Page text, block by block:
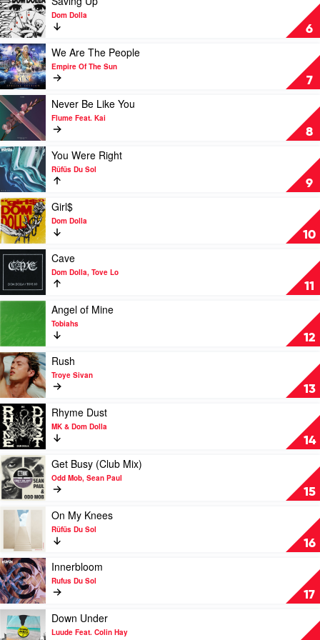
The
Sun
by
Cyril,
Maryjo
6
video
Saving
Up
by
Dom
Dolla
Dom Dolla
7
Play
video
We
Are
The
People
by
Empire
Of
The
Sun
We Are The People
Empire Of The Sun
8
Play
video
Never
Be
Like
You
by
Flume
Feat.
Kai
Never Be Like You
Flume Feat. Kai
9
Play
video
You
Were
Right
by
Rüfüs
Du
Sol
You Were Right
Rüfüs Du Sol
10
Play
video
Girl$
by
Dom
Dolla
Girl$
Dom Dolla
11
Play
video
Cave
by
Dom
Lo
Cave
Dom Dolla, Tove Lo
12
Play
of
Mine
by
Tobiahs
Angel of Mine
Tobiahs
13
Play
video
Rush
by
Troye
Sivan
Rush
Troye Sivan
14
Play
video
Rhyme
Dust
by
MK
&
Dom
Dolla
Rhyme Dust
MK & Dom Dolla
15
Play
video
Get
Busy
(Club
Mix)
Odd
Mob,
Sean
Paul
Get Busy (Club Mix)
Odd Mob, Sean Paul
16
Play
video
My
Knees
by
Rüfüs
Du
Sol
On My Knees
Rüfüs Du Sol
17
Play
video
Innerbloom
by
Rufus
Du
Innerbloom
Rufus Du Sol
Play
video
Down Under
Luude Feat. Colin Hay